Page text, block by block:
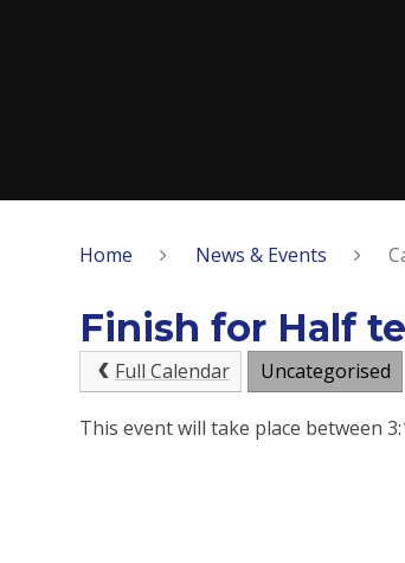
Home News & Events
Finish for Half
Full Calendar Uncategorised
This event will take place between